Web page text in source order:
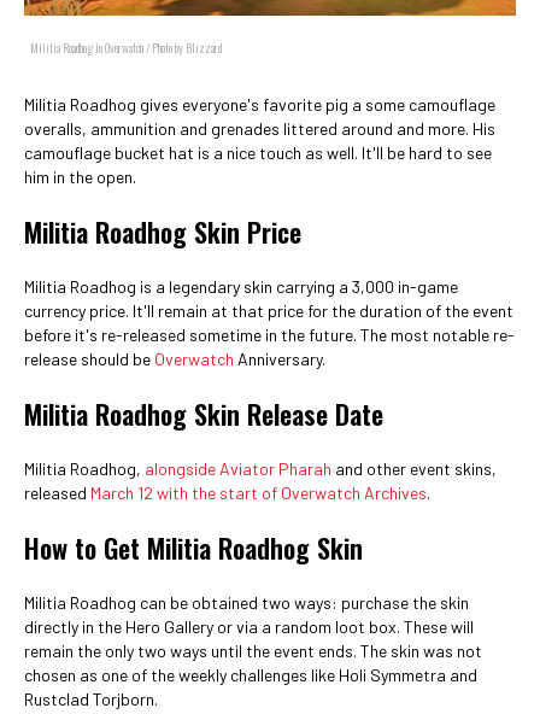
Militia Roadhog in Overwatch / Photo by Blizzard
Militia Roadhog gives everyone's favorite pig a some camouflage
overalls, ammunition and grenades littered around and more. His
camouflage bucket hat is a nice touch as well. It'll be hard to see
him in the open.
Militia Roadhog Skin Price
Militia Roadhog is a legendary skin carrying a 3,000 in-game
currency price. It'll remain at that price for the duration of the event
before it's re-released sometime in the future. The most notable re-
release should be Overwatch Anniversary.
Militia Roadhog Skin Release Date
Militia Roadhog, alongside Aviator Pharah and other event skins,
released March 12 with the start of Overwatch Archives.
How to Get Militia Roadhog Skin
Militia Roadhog can be obtained two ways: purchase the skin
directly in the Hero Gallery or via a random loot box. These will
remain the only two ways until the event ends. The skin was not
chosen as one of the weekly challenges like Holi Symmetra and
Rustclad Torjborn.